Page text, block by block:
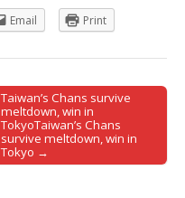
Email Print
Taiwan’s Chans survive
meltdown, win in
TokyoTaiwan’s Chans
survive meltdown, win in
Tokyo →